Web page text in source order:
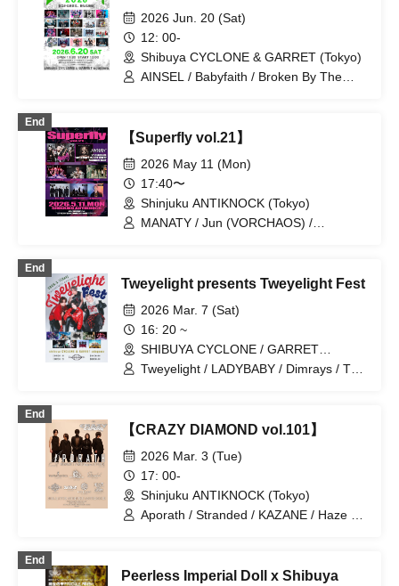
2026 Jun. 20 (Sat)
12: 00-
Shibuya CYCLONE & GARRET (Tokyo)
AINSEL / Babyfaith / Broken By The
The Number Zero / ulma sound junction
/ UNDYING WORDS / Wisteria /
Trachemist / Ai Tan Gan'ei / Hadouken /
Boku Shijo Daigo
End
【Superfly vol.21】
2026 May 11 (Mon)
17:40〜
Shinjuku ANTIKNOCK (Tokyo)
MANATY / Jun (VORCHAOS) /
End
Tweyelight presents Tweyelight Fest
2026 Mar. 7 (Sat)
16: 20 ~
SHIBUYA CYCLONE / GARRET
udagawa (Tokyo)
Tweyelight / LADYBABY / Dimrays / The
End
【CRAZY DIAMOND vol.101】
2026 Mar. 3 (Tue)
17: 00-
Shinjuku ANTIKNOCK (Tokyo)
Aporath / Stranded / KAZANE / Haze of
End
Peerless Imperial Doll x Shibuya